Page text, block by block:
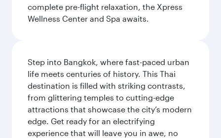
complete pre-flight relaxation, the Xpress
Wellness Center and Spa awaits.
Step into Bangkok, where fast-paced urban
life meets centuries of history. This Thai
destination is filled with striking contrasts,
from glittering temples to cutting-edge
attractions that showcase the city’s modern
edge. Get ready for an electrifying
experience that will leave you in awe, no